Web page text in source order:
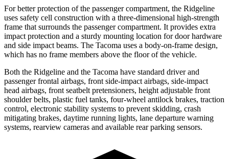
For better protection of the passenger compartment, the Ridgeline
uses safety cell construction with a three-dimensional high-strength
frame that surrounds the passenger compartment. It provides extra
impact protection and a sturdy mounting location for door hardware
and side impact beams. The Tacoma uses a body-on-frame design,
which has no frame members above the floor of the vehicle.
Both the Ridgeline and the Tacoma have standard driver and
passenger frontal airbags, front side-impact airbags, side-impact
head airbags, front seatbelt pretensioners, height adjustable front
shoulder belts, plastic fuel tanks, four-wheel antilock brakes, traction
control, electronic stability systems to prevent skidding, crash
mitigating brakes, daytime running lights, lane departure warning
systems, rearview cameras and available rear parking sensors.